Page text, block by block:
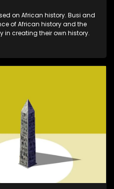
of African history and the
in creating their own history.